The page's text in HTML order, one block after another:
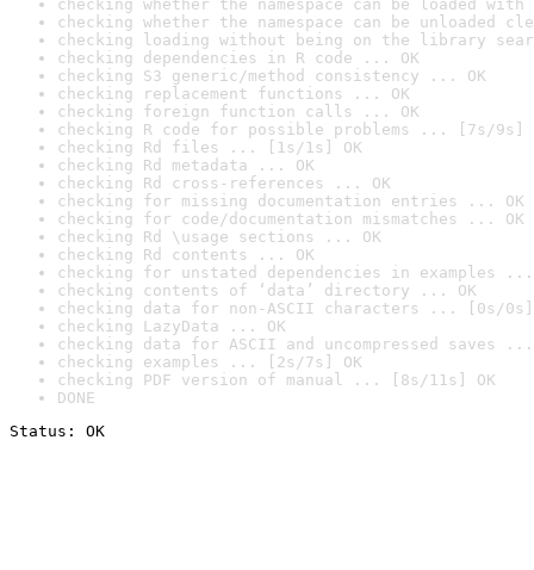
checking whether the namespace can be loaded
checking whether the namespace can be unloaded
checking loading without being on the library
checking dependencies in R code ... OK
checking S3 generic/method consistency ... OK
checking replacement functions ... OK
checking foreign function calls ... OK
checking R code for possible problems ... [7s/9s]
checking Rd files ... [1s/1s] OK
checking Rd metadata ... OK
checking Rd cross-references ... OK
checking for missing documentation entries ... OK
checking for code/documentation mismatches ... OK
checking Rd \usage sections ... OK
checking Rd contents ... OK
checking for unstated dependencies in examples ...
checking contents of ‘data’ directory ... OK
checking data for non-ASCII characters ... [0s/0s]
checking LazyData ... OK
checking data for ASCII and uncompressed saves ...
checking examples ... [2s/7s] OK
checking PDF version of manual ... [8s/11s] OK
DONE
Status: OK